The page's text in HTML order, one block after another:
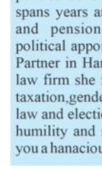
Latest News